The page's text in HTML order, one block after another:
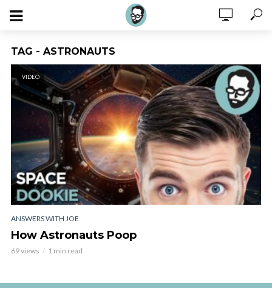
TAG - ASTRONAUTS
VIDEO
ANSWERS WITH JOE
How Astronauts Poop
69 views 1 min read